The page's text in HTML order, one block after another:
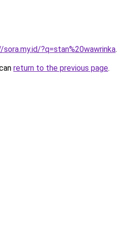
?q=stan%20wawrinka.
return to the previous page.